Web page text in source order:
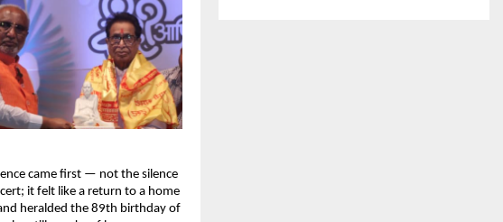
came first — not the silence
it felt like a return to a home
heralded the 89th birthday of